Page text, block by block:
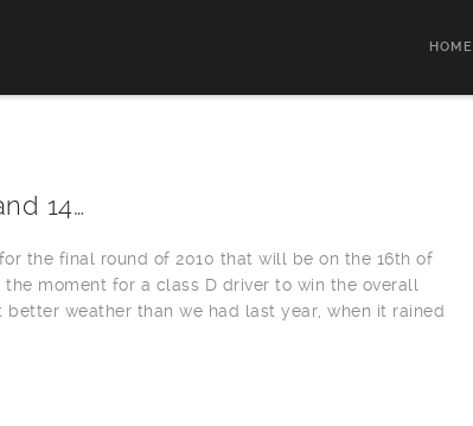
HOME
14…
the final round of 2010 that will be on the 16th of
moment for a class D driver to win the overall
weather than we had last year, when it rained